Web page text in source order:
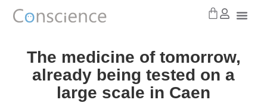
The medicine of tomorrow,
already being tested on a
large scale in Caen